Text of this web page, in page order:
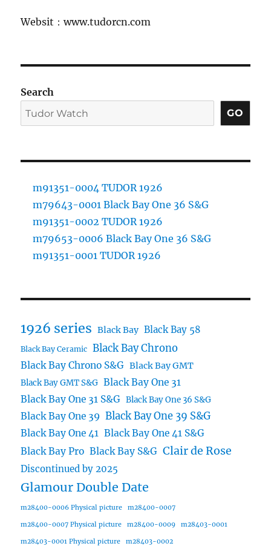
Websit：www.tudorcn.com
Search
GO
m91351-0004 TUDOR 1926
m79643-0001 Black Bay One 36 S&G
m91351-0002 TUDOR 1926
m79653-0006 Black Bay One 36 S&G
m91351-0001 TUDOR 1926
1926 series Black Bay Black Bay 58
Black Bay Ceramic Black Bay Chrono
Black Bay Chrono S&G Black Bay GMT
Black Bay GMT S&G Black Bay One 31
Black Bay One 31 S&G Black Bay One 36 S&G
Black Bay One 39 Black Bay One 39 S&G
Black Bay One 41 Black Bay One 41 S&G
Black Bay Pro Black Bay S&G Clair de Rose
Discontinued by 2025
Glamour Double Date
m28400-0006 Physical picture m28400-0007
m28400-0007 Physical picture m28400-0009 m28403-0001
m28403-0001 Physical picture m28403-0002